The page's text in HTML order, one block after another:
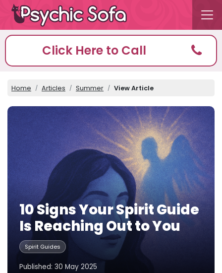
Click Here to Call
Home Articles Summer View Article
10 Signs Your Spirit Guide
Is Reaching Out to You
Spirit Guides
Published: 30 May 2025